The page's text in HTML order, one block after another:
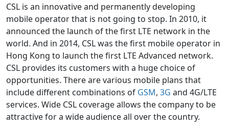
CSL is an innovative and permanently developing
mobile operator that is not going to stop. In 2010, it
announced the launch of the first LTE network in the
world. And in 2014, CSL was the first mobile operator in
Hong Kong to launch the first LTE Advanced network.
CSL provides its customers with a huge choice of
opportunities. There are various mobile plans that
include different combinations of GSM, 3G and 4G/LTE
services. Wide CSL coverage allows the company to be
attractive for a wide audience all over the country.